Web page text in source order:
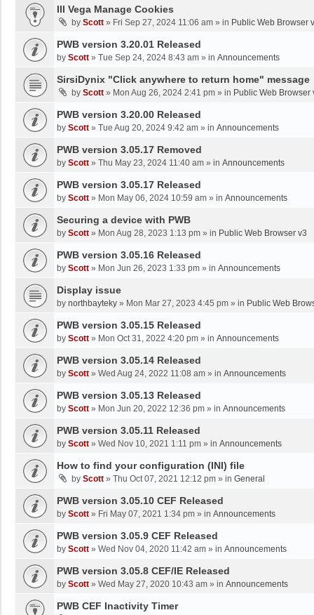
III Vega Manage Cookies
by Scott » Fri Sep 27, 2024 11:06 am » in Public Web Browser
PWB version 3.20.01 Released
by Scott » Tue Sep 24, 2024 8:43 am » in Announcements
SirsiDynix "Click anywhere to return home" message
by Scott » Mon Aug 26, 2024 2:41 pm » in Public Web Browser
PWB version 3.20.00 Released
by Scott » Tue Aug 20, 2024 9:42 am » in Announcements
PWB version 3.05.17 Removed
by Scott » Thu May 23, 2024 11:40 am » in Announcements
PWB version 3.05.17 Released
by Scott » Mon May 06, 2024 10:59 am » in Announcements
Securing a device with PWB
by Scott » Mon Aug 28, 2023 1:13 pm » in Public Web Browser v3
PWB version 3.05.16 Released
by Scott » Mon Jun 26, 2023 1:33 pm » in Announcements
Display issue
by northbayteky » Mon Mar 27, 2023 4:45 pm » in Public Web
PWB version 3.05.15 Released
by Scott » Mon Oct 31, 2022 4:20 pm » in Announcements
PWB version 3.05.14 Released
by Scott » Wed Aug 24, 2022 11:08 am » in Announcements
PWB version 3.05.13 Released
by Scott » Mon Jun 20, 2022 12:36 pm » in Announcements
PWB version 3.05.11 Released
by Scott » Wed Nov 10, 2021 1:11 pm » in Announcements
How to find your configuration (INI) file
by Scott » Thu Oct 07, 2021 12:12 pm » in General
PWB version 3.05.10 CEF Released
by Scott » Fri May 07, 2021 1:34 pm » in Announcements
PWB version 3.05.9 CEF Released
by Scott » Wed Nov 04, 2020 11:42 am » in Announcements
PWB version 3.05.8 CEF/IE Released
by Scott » Wed May 27, 2020 10:43 am » in Announcements
PWB CEF Inactivity Timer